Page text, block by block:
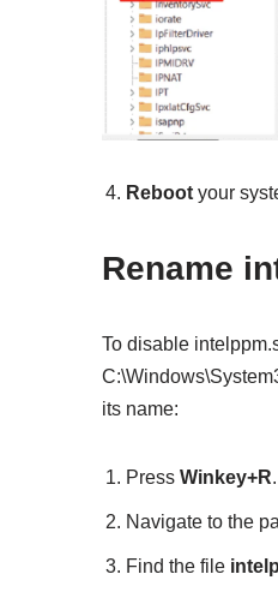
Reboot your
Rename
To disable
its name:
Press Winkey+R.
Navigate to the
Find the file